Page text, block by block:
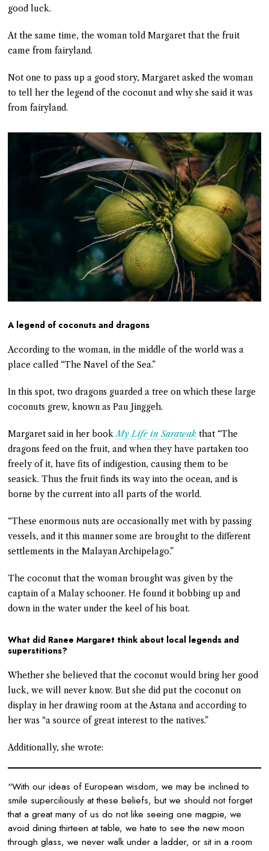
good luck.
At the same time, the woman told Margaret that the fruit
came from fairyland.
Not one to pass up a good story, Margaret asked the woman
to tell her the legend of the coconut and why she said it was
from fairyland.
A legend of coconuts and dragons
According to the woman, in the middle of the world was a
place called “The Navel of the Sea.”
In this spot, two dragons guarded a tree on which these large
coconuts grew, known as Pau Jinggeh.
Margaret said in her bookMy Life in Sarawak that “The
dragons feed on the fruit, and when they have partaken too
freely of it, have fits of indigestion, causing them to be
seasick. Thus the fruit finds its way into the ocean, and is
borne by the current into all parts of the world.
“These enormous nuts are occasionally met with by passing
vessels, and it this manner some are brought to the different
settlements in the Malayan Archipelago.”
The coconut that the woman brought was given by the
captain of a Malay schooner. He found it bobbing up and
down in the water under the keel of his boat.
What did Ranee Margaret think about local legends and
superstitions?
Whether she believed that the coconut would bring her good
luck, we will never know. But she did put the coconut on
display in her drawing room at the Astana and according to
her was “a source of great interest to the natives.”
Additionally, she wrote:
“With our ideas of European wisdom, we may be inclined to
smile superciliously at these beliefs, but we should not forget
that a great many of us do not like seeing one magpie, we
avoid dining thirteen at table, we hate to see the new moon
through glass, we never walk under a ladder, or sit in a room